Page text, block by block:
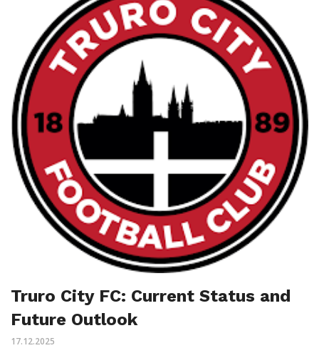
Truro City FC: Current Status and
Future Outlook
17.12.2025